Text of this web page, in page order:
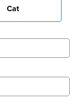
Cat